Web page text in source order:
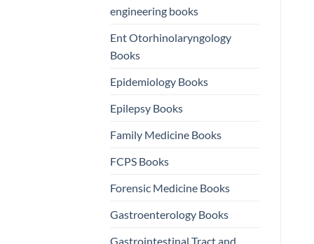
engineering books
Ent Otorhinolaryngology
Books
Epidemiology Books
Epilepsy Books
Family Medicine Books
FCPS Books
Forensic Medicine Books
Gastroenterology Books
Gastrointestinal Tract and